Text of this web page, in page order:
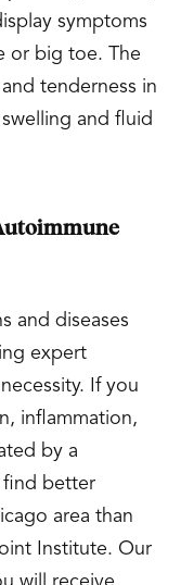
symptoms
or big toe. The
tenderness in
and fluid
and diseases
expert
If you
inflammation,
by a
find better
area than
Institute. Our